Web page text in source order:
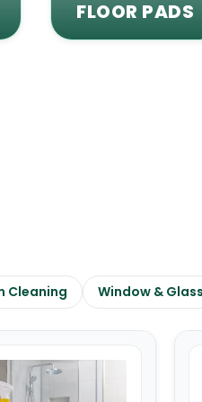
FLOOR PADS
Cleaning Window &